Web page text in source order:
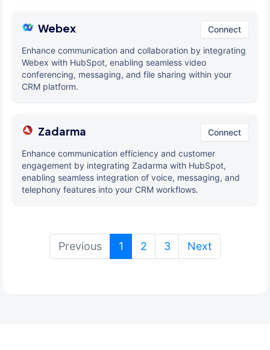
Webex Connect
Enhance communication and collaboration by integrating
Webex with HubSpot, enabling seamless video
conferencing, messaging, and file sharing within your
CRM platform.
Zadarma Connect
Enhance communication efficiency and customer
engagement by integrating Zadarma with HubSpot,
enabling seamless integration of voice, messaging, and
telephony features into your CRM workflows.
Previous 1 (current)
2 3 Next